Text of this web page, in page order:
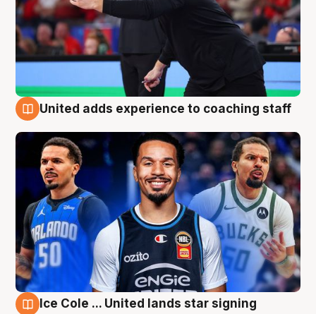
United adds experience to coaching staff
Ice Cole ... United lands star signing